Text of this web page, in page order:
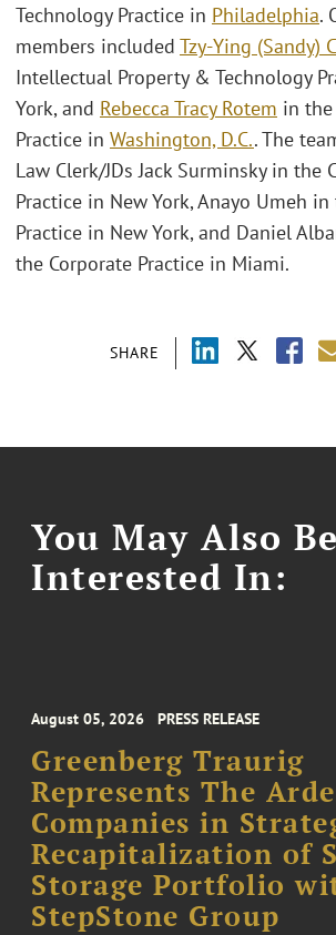
SHARE
Technology Practice in Philadelphia.
members included Tzy-Ying (Sandy)
Intellectual Property & Technology
York, and Rebecca Tracy Rotem in
Practice in Washington, D.C.. The
Law Clerk/JDs Jack Surminsky in the
Practice in New York, Anayo Umeh
Practice in New York, and Daniel
the Corporate Practice in Miami.
You May Also Be
Interested In:
August 05, 2026 PRESS RELEASE
Greenberg Traurig
Represents The
Companies in
Recapitalization of
Storage Portfolio
StepStone Group